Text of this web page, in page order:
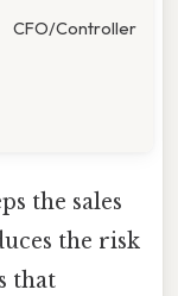
CFO/Controller
the sales
the risk
that